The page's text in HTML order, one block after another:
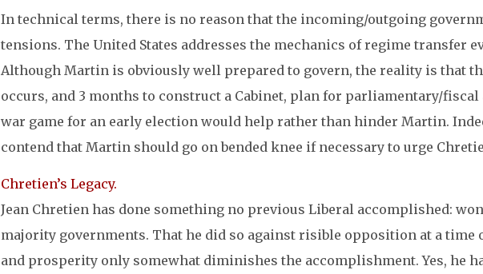
In technical terms, there is no reason that the incoming/outgoing
tensions. The United States addresses the mechanics of regime transfer
Although Martin is obviously well prepared to govern, the reality is that
occurs, and 3 months to construct a Cabinet, plan for parliamentary/
war game for an early election would help rather than hinder Martin.
contend that Martin should go on bended knee if necessary to urge
Chretien’s Legacy.
Jean Chretien has done something no previous Liberal accomplished:
majority governments. That he did so against risible opposition at a
and prosperity only somewhat diminishes the accomplishment. Yes, he